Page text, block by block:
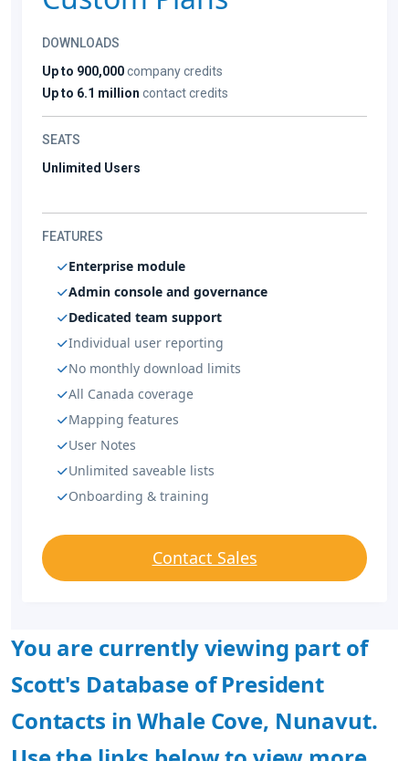
DOWNLOADS
Up to 900,000company credits
Up to 6.1 million contact credits
SEATS
Unlimited Users
FEATURES
Enterprise module
Admin console and governance
Dedicated team support
Individual user reporting
No monthly download limits
All Canada coverage
Mapping features
User Notes
Unlimited saveable lists
Onboarding & training
Contact Sales
You are currently viewing part of
Scott's Database of President
Contacts in Whale Cove, Nunavut.